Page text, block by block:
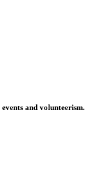
and volunteerism.